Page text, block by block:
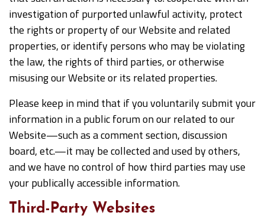
investigation of purported unlawful activity, protect
the rights or property of our Website and related
properties, or identify persons who may be violating
the law, the rights of third parties, or otherwise
misusing our Website or its related properties.
Please keep in mind that if you voluntarily submit your
information in a public forum on our related to our
Website—such as a comment section, discussion
board, etc.—it may be collected and used by others,
and we have no control of how third parties may use
your publically accessible information.
Third-Party Websites